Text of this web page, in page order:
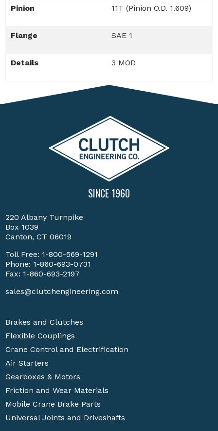
Pinion 11T (Pinion O.D. 1.609)
Flange SAE 1
Details 3 MOD
SINCE 1960
220 Albany Turnpike
Box 1039
Canton, CT 06019
Toll Free: 1-800-569-1291
Phone: 1-860-693-0731
Fax: 1-860-693-2197
sales@clutchengineering.com
Brakes and Clutches
Flexible Couplings
Crane Control and Electrification
Air Starters
Gearboxes & Motors
Friction and Wear Materials
Mobile Crane Brake Parts
Universal Joints and Driveshafts